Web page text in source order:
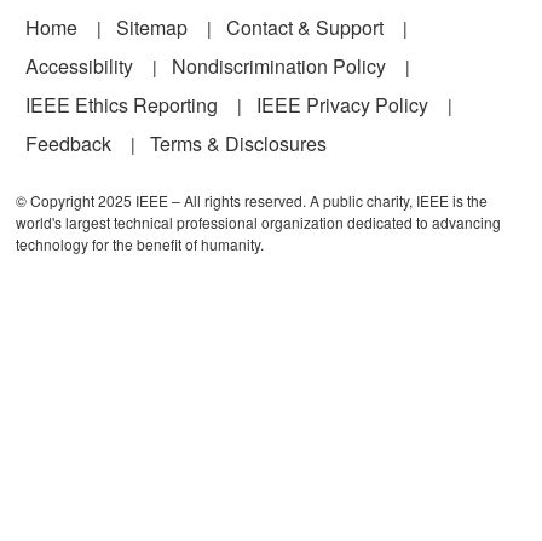
Footer
Home Sitemap
Contact & Support
Accessibility
Nondiscrimination Policy
IEEE Ethics Reporting
IEEE Privacy Policy
Feedback
Terms & Disclosures
© Copyright 2025 IEEE – All rights reserved. A public charity, IEEE is the
world's largest technical professional organization dedicated to advancing
technology for the benefit of humanity.